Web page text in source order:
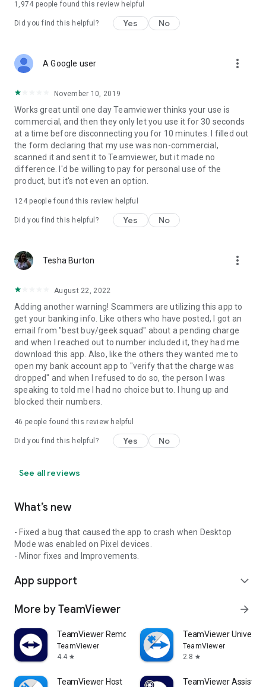
1,974 people found this review helpful
Did you find this helpful? Yes No
A Google user more_vert
November 10, 2019
Works great until one day Teamviewer thinks your use is
commercial, and then they only let you use it for 30 seconds
at a time before disconnecting you for 10 minutes. I filled out
the form declaring that my use was non-commercial,
scanned it and sent it to Teamviewer, but it made no
difference. I'd be willing to pay for personal use of the
product, but it's not even an option.
124people found this review helpful
Did you find this helpful? Yes No
Tesha Burton more_vert
August 22, 2022
Adding another warning! Scammers are utilizing this app to
get your banking info. Like others who have posted, I got an
email from "best buy/geek squad" about a pending charge
and when I reached out to number included it, they had me
download this app. Also, like the others they wanted me to
open my bank account app to "verify that the charge was
dropped" and when I refused to do so, the person I was
speaking to told me I had no choice but to. I hung up and
blocked their numbers.
46 people found this review helpful
Did you find this helpful? Yes No
See all reviews
What’s new
- Fixed a bug that caused the app to crash when Desktop
Mode was enabled on Pixel devices.
- Minor fixes and Improvements.
App support expand_more
More by TeamViewer arrow_forward
TeamViewer Remote Control
TeamViewer
4.4 star
TeamViewer
TeamViewer
2.8 star
TeamViewer Host TeamViewer Assist